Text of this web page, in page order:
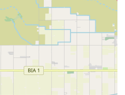
Aquarium Shop
Shop in Chandler is a choice for
distinction for a hobby as
you are investing time and
living, breathing ecosystem,
is non-negotiable. For Arizona
the guesswork and risk
fish and equipment from less